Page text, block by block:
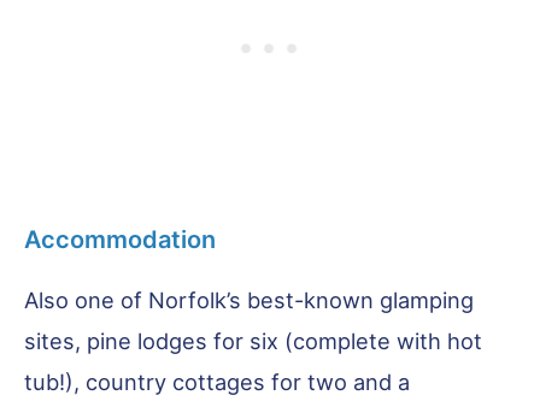
Accommodation
Also one of Norfolk’s best-known glamping
sites, pine lodges for six (complete with hot
tub!), country cottages for two and a